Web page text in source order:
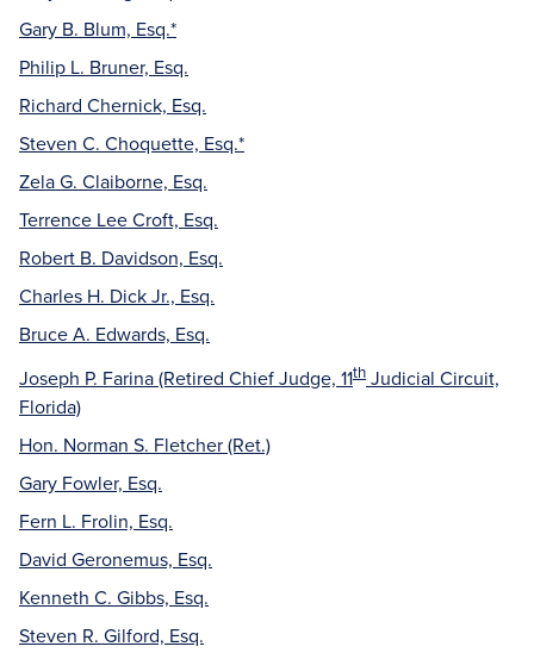
Gary B. Blum, Esq.*
Philip L. Bruner, Esq.
Richard Chernick, Esq.
Steven C. Choquette, Esq.*
Zela G. Claiborne, Esq.
Terrence Lee Croft, Esq.
Robert B. Davidson, Esq.
Charles H. Dick Jr., Esq.
Bruce A. Edwards, Esq.
Joseph P. Farina (Retired Chief Judge, 11th Judicial Circuit,
Florida)
Hon. Norman S. Fletcher (Ret.)
Gary Fowler, Esq.
Fern L. Frolin, Esq.
David Geronemus, Esq.
Kenneth C. Gibbs, Esq.
Steven R. Gilford, Esq.